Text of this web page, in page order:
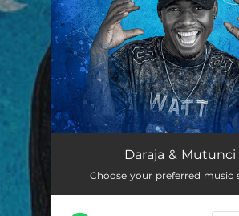
Mutunci Na
Daraja & Mutunci
Choose your preferred music